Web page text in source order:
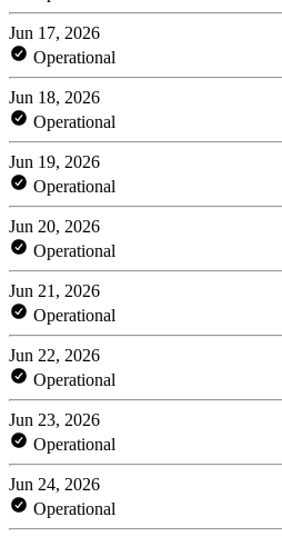
Jun 17, 2026
Operational
Jun 18, 2026
Operational
Jun 19, 2026
Operational
Jun 20, 2026
Operational
Jun 21, 2026
Operational
Jun 22, 2026
Operational
Jun 23, 2026
Operational
Jun 24, 2026
Operational